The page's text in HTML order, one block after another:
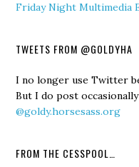
Friday Night Multimedia
TWEETS FROM @GOLDYHA
I no longer use Twitter
But I do post
@goldy.horsesass.org
FROM THE CESSPOOL…